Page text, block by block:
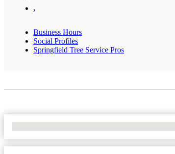
,
Business Hours
Social Profiles
Springfield Tree Service Pros